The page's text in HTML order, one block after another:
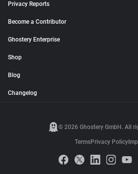
Privacy Reports
Become a Contributor
Ghostery Enterprise
Shop
Blog
Changelog
© 2026 Ghostery GmbH. All
TermsPrivacy Policy